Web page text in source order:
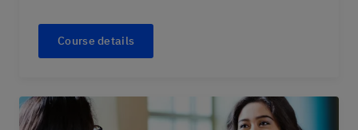
Course details